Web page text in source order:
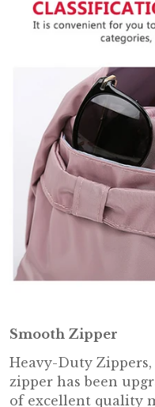
Smooth Zipper
Heavy-Duty
zipper has been
of excellent quality